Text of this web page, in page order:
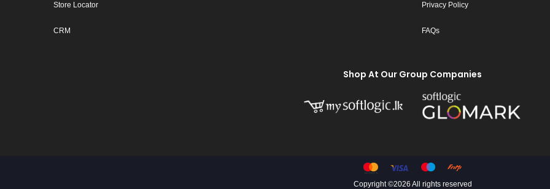
Store Locator
CRM
Privacy Policy
FAQs
Shop At Our Group Companies
Copyright ©2026 All rights reserved